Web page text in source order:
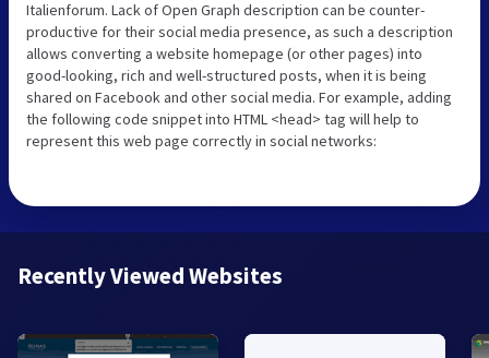
Italienforum. Lack of Open Graph description can be counter-
productive for their social media presence, as such a description
allows converting a website homepage (or other pages) into
good-looking, rich and well-structured posts, when it is being
shared on Facebook and other social media. For example, adding
the following code snippet into HTML <head> tag will help to
represent this web page correctly in social networks:
Recently Viewed Websites